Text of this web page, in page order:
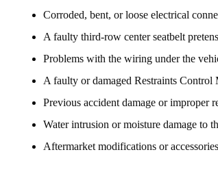
Corroded, bent, or loose electrical
A faulty third-row center seatbelt
Problems with the wiring under the
A faulty or damaged Restraints
Previous accident damage or improper
Water intrusion or moisture damage to
Aftermarket modifications or